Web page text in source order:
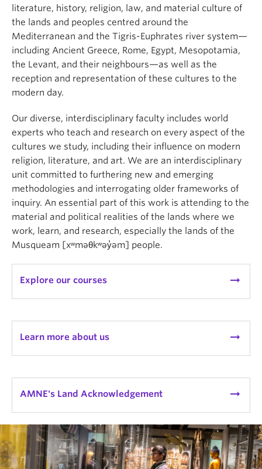
literature, history, religion, law, and material culture of
the lands and peoples centred around the
Mediterranean and the Tigris-Euphrates river system—
including Ancient Greece, Rome, Egypt, Mesopotamia,
the Levant, and their neighbours—as well as the
reception and representation of these cultures to the
modern day.
Our diverse, interdisciplinary faculty includes world
experts who teach and research on every aspect of the
cultures we study, including their influence on modern
religion, literature, and art. We are an interdisciplinary
unit committed to furthering new and emerging
methodologies and interrogating older frameworks of
inquiry. An essential part of this work is attending to the
material and political realities of the lands where we
work, learn, and research, especially the lands of the
Musqueam [xʷməθkʷəy̓əm] people.
Explore our courses arrow_right_alt
Learn more about us arrow_right_alt
AMNE's Land Acknowledgement arrow_right_alt